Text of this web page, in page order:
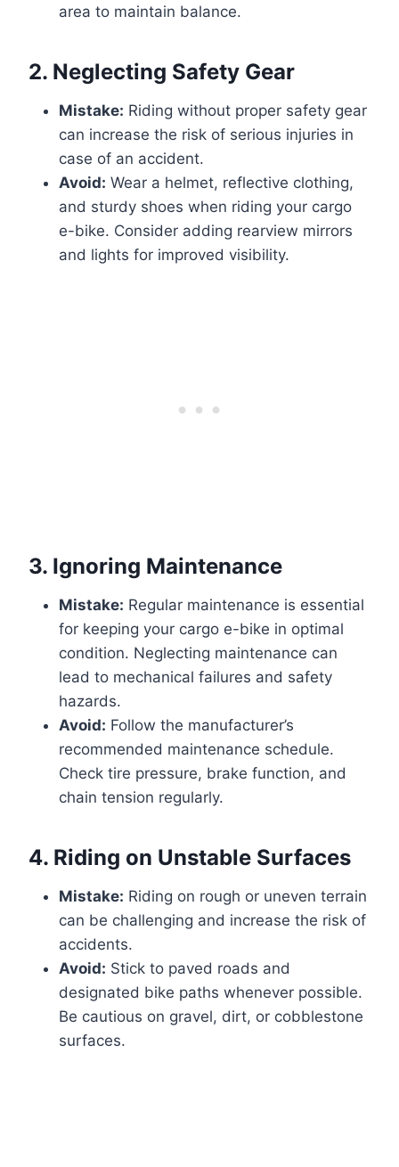
area to maintain balance.
2. Neglecting Safety Gear
Mistake: Riding without proper safety gear
can increase the risk of serious injuries in
case of an accident.
Avoid: Wear a helmet, reflective clothing,
and sturdy shoes when riding your cargo
e-bike. Consider adding rearview mirrors
and lights for improved visibility.
3. Ignoring Maintenance
Mistake: Regular maintenance is essential
for keeping your cargo e-bike in optimal
condition. Neglecting maintenance can
lead to mechanical failures and safety
hazards.
Avoid: Follow the manufacturer’s
recommended maintenance schedule.
Check tire pressure, brake function, and
chain tension regularly.
4. Riding on Unstable Surfaces
Mistake: Riding on rough or uneven terrain
can be challenging and increase the risk of
accidents.
Avoid: Stick to paved roads and
designated bike paths whenever possible.
Be cautious on gravel, dirt, or cobblestone
surfaces.